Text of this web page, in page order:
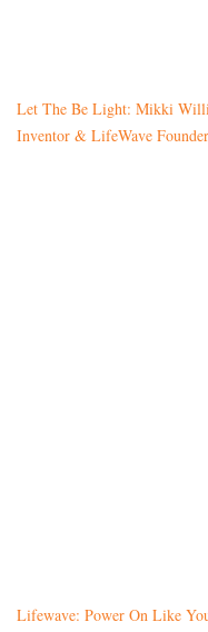
Let The Be Light: Mikki
Inventor & LifeWave Founder
Lifewave: Power On Like